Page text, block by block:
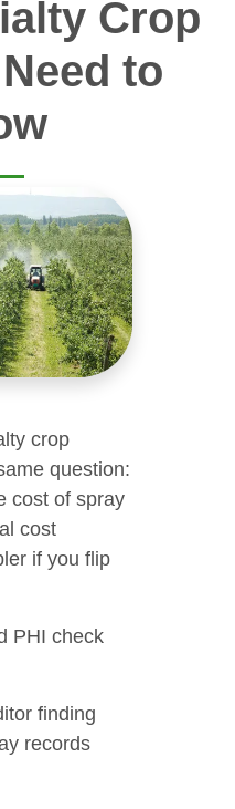
Crop
to
crop
question:
cost of spray
cost
if you flip
PHI check
finding
records